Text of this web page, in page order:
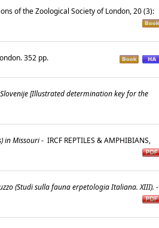
of the Zoological Society of London, 20 (3):
352 pp.
[Illustrated determination key for the
in Missouri- IRCF REPTILES & AMPHIBIANS,
(Studi sulla fauna erpetologia Italiana. XIII). -